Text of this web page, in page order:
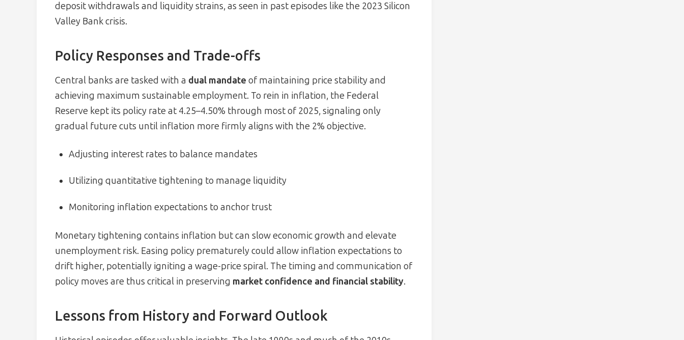
deposit withdrawals and liquidity strains, as seen in past episodes like the 2023 Silicon
Valley Bank crisis.
Policy Responses and Trade-offs
Central banks are tasked with a dual mandate of maintaining price stability and
achieving maximum sustainable employment. To rein in inflation, the Federal
Reserve kept its policy rate at 4.25–4.50% through most of 2025, signaling only
gradual future cuts until inflation more firmly aligns with the 2% objective.
Adjusting interest rates to balance mandates
Utilizing quantitative tightening to manage liquidity
Monitoring inflation expectations to anchor trust
Monetary tightening contains inflation but can slow economic growth and elevate
unemployment risk. Easing policy prematurely could allow inflation expectations to
drift higher, potentially igniting a wage-price spiral. The timing and communication of
policy moves are thus critical in preserving market confidence and financial stability.
Lessons from History and Forward Outlook